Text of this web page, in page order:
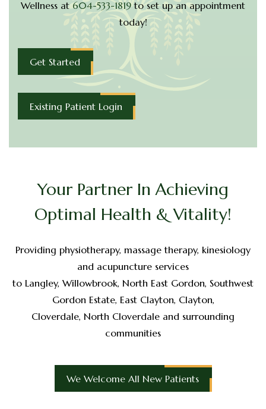
Wellness at604-533-1819to set upan appointment
today!
Get Started
Existing Patient Login
Your Partner In Achieving
Optimal Health & Vitality!
Providing physiotherapy, massage therapy, kinesiology
and acupuncture services
to Langley, Willowbrook, North East Gordon, Southwest
Gordon Estate, East Clayton, Clayton,
Cloverdale, North Cloverdale and surrounding
communities
We Welcome All New Patients